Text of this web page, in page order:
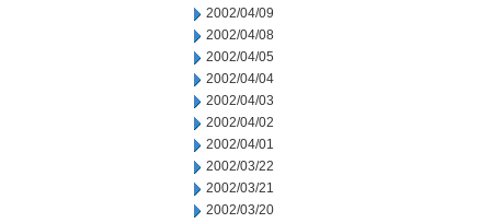
2002/04/09
2002/04/08
2002/04/05
2002/04/04
2002/04/03
2002/04/02
2002/04/01
2002/03/22
2002/03/21
2002/03/20